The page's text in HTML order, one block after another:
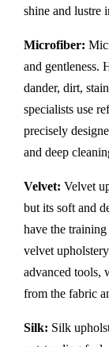
shine and lustre
Microfiber:
and gentleness.
dander, dirt,
specialists use
precisely
and deep
Velvet: Velvet
but its soft and
have the
velvet
advanced tools,
from the fabric
Silk: Silk